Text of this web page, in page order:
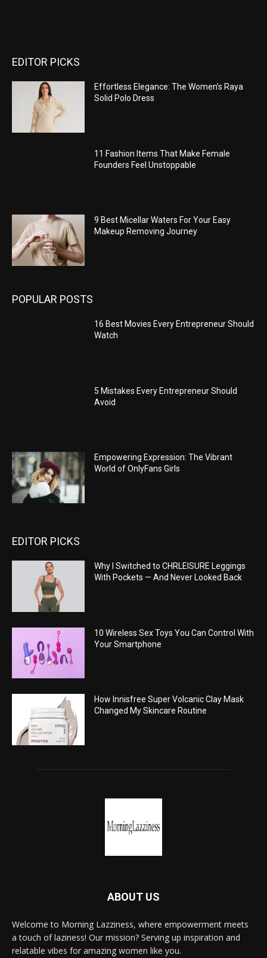
EDITOR PICKS
Effortless Elegance: The Women’s Raya
Solid Polo Dress
11 Fashion Items That Make Female
Founders Feel Unstoppable
9 Best Micellar Waters For Your Easy
Makeup Removing Journey
POPULAR POSTS
16 Best Movies Every Entrepreneur Should
Watch
5 Mistakes Every Entrepreneur Should
Avoid
Empowering Expression: The Vibrant
World of OnlyFans Girls
EDITOR PICKS
Why I Switched to CHRLEISURE Leggings
With Pockets — And Never Looked Back
10 Wireless Sex Toys You Can Control With
Your Smartphone
How Innisfree Super Volcanic Clay Mask
Changed My Skincare Routine
ABOUT US
Welcome to Morning Lazziness, where empowerment meets
a touch of laziness! Our mission? Serving up inspiration and
relatable vibes for amazing women like you.